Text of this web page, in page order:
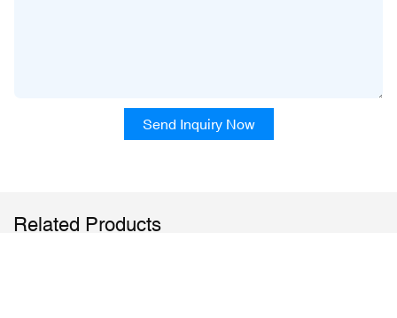
Send Inquiry Now
Related Products